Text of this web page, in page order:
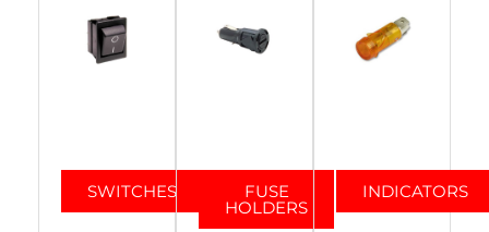
SWITCHES FUSE
HOLDERS
INDICATORS